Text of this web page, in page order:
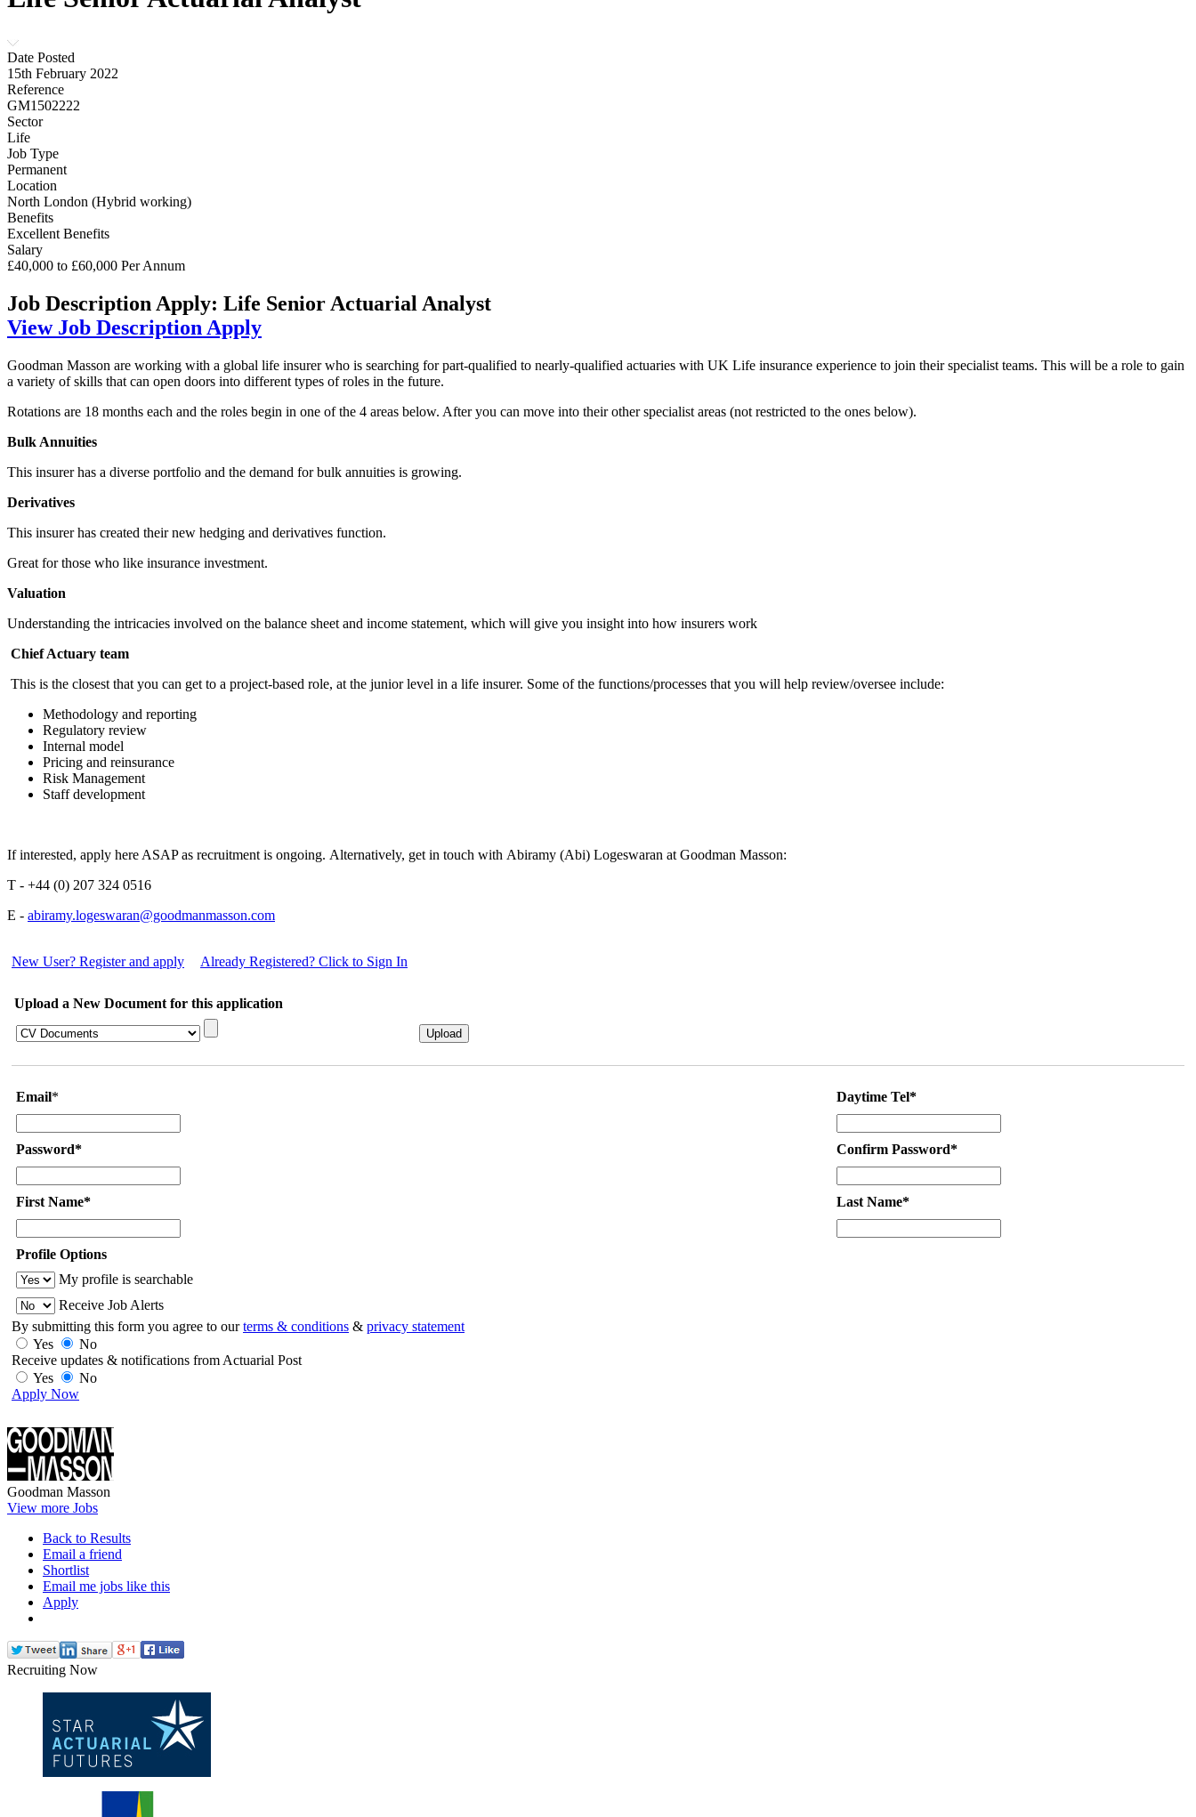
Date Posted
15th February 2022
Reference
GM1502222
Sector
Life
Job Type
Permanent
Location
North London (Hybrid working)
Benefits
Excellent Benefits
Salary
£40,000 to £60,000 Per Annum
Job Description Apply: Life Senior Actuarial Analyst
View Job Description Apply
Goodman Masson are working with a global life insurer who is searching for part-qualified to nearly-qualified actuaries with UK Life insurance experience to join their specialist teams. This will be a role to gain
a variety of skills that can open doors into different types of roles in the future.
Rotations are 18 months each and the roles begin in one of the 4 areas below. After you can move into their other specialist areas (not restricted to the ones below).
Bulk Annuities
This insurer has a diverse portfolio and the demand for bulk annuities is growing.
Derivatives
This insurer has created their new hedging and derivatives function.
Great for those who like insurance investment.
Valuation
Understanding the intricacies involved on the balance sheet and income statement, which will give you insight into how insurers work
Chief Actuary team
This is the closest that you can get to a project-based role, at the junior level in a life insurer. Some of the functions/processes that you will help review/oversee include:
Methodology and reporting
Regulatory review
Internal model
Pricing and reinsurance
Risk Management
Staff development
If interested, apply here ASAP as recruitment is ongoing. Alternatively, get in touch with Abiramy (Abi) Logeswaran at Goodman Masson:
T - +44 (0) 207 324 0516
E - abiramy.logeswaran@goodmanmasson.com
New User? Register and apply Already Registered? Click to Sign In
Upload a New Document for this application
Email* Daytime Tel*
Password* Confirm Password*
First Name* Last Name*
Profile Options
My profile is searchable
Receive Job Alerts
By submitting this form you agree to ourterms & conditions & privacy statement
Yes
No
Receive updates & notifications from Actuarial Post
Yes
No
Apply Now
Goodman Masson
View more Jobs
Back to Results
Email a friend
Shortlist
Email me jobs like this
Apply
Recruiting Now